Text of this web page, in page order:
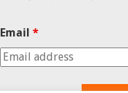
Email *